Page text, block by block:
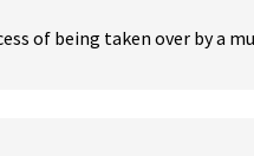
of being taken over by a